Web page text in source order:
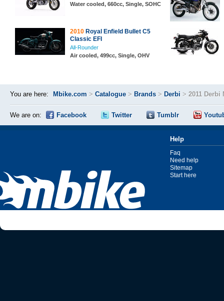
Water cooled, 660cc, Single, SOHC
2010 Royal Enfield Bullet C5
Classic EFI
All-Rounder
Air cooled, 499cc, Single, OHV
You are here: Mbike.com > Catalogue > Brands > Derbi > 2011
We are on: Facebook Twitter Tumblr
Help
Faq
Need help
Sitemap
Start here